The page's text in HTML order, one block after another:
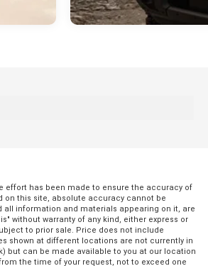
effort has been made to ensure the accuracy of
this site, absolute accuracy cannot be
all information and materials appearing on it, are
without warranty of any kind, either express or
to prior sale. Price does not include
shown at different locations are not currently in
but can be made available to you at our location
the time of your request, not to exceed one